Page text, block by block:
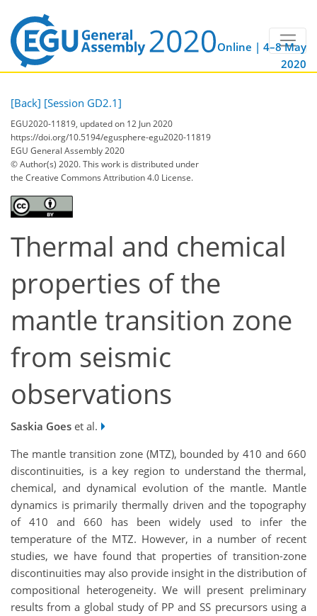
Online | 4–8 May
2020
[Back] [Session GD2.1]
EGU2020-11819, updated on 12 Jun 2020
https://doi.org/10.5194/egusphere-egu2020-11819
EGU General Assembly 2020
© Author(s) 2020. This work is distributed under
the Creative Commons Attribution 4.0 License.
Thermal and chemical
properties of the
mantle transition zone
from seismic
observations
Saskia Goes et al.
The mantle transition zone (MTZ), bounded by 410 and 660
discontinuities, is a key region to understand the thermal,
chemical, and dynamical evolution of the mantle. Mantle
dynamics is primarily thermally driven and the topography
of 410 and 660 has been widely used to infer the
temperature of the MTZ. However, in a number of recent
studies, we have found that properties of transition-zone
discontinuities may also provide insight in the distribution of
compositional heterogeneity. We will present preliminary
results from a global study of PP and SS precursors using a